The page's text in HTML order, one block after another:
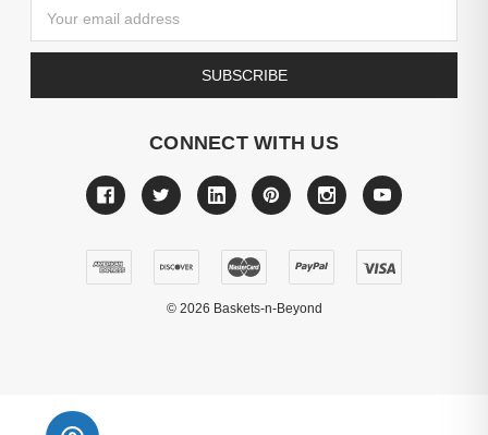
Address
CONNECT WITH US
© 2026 Baskets-n-Beyond